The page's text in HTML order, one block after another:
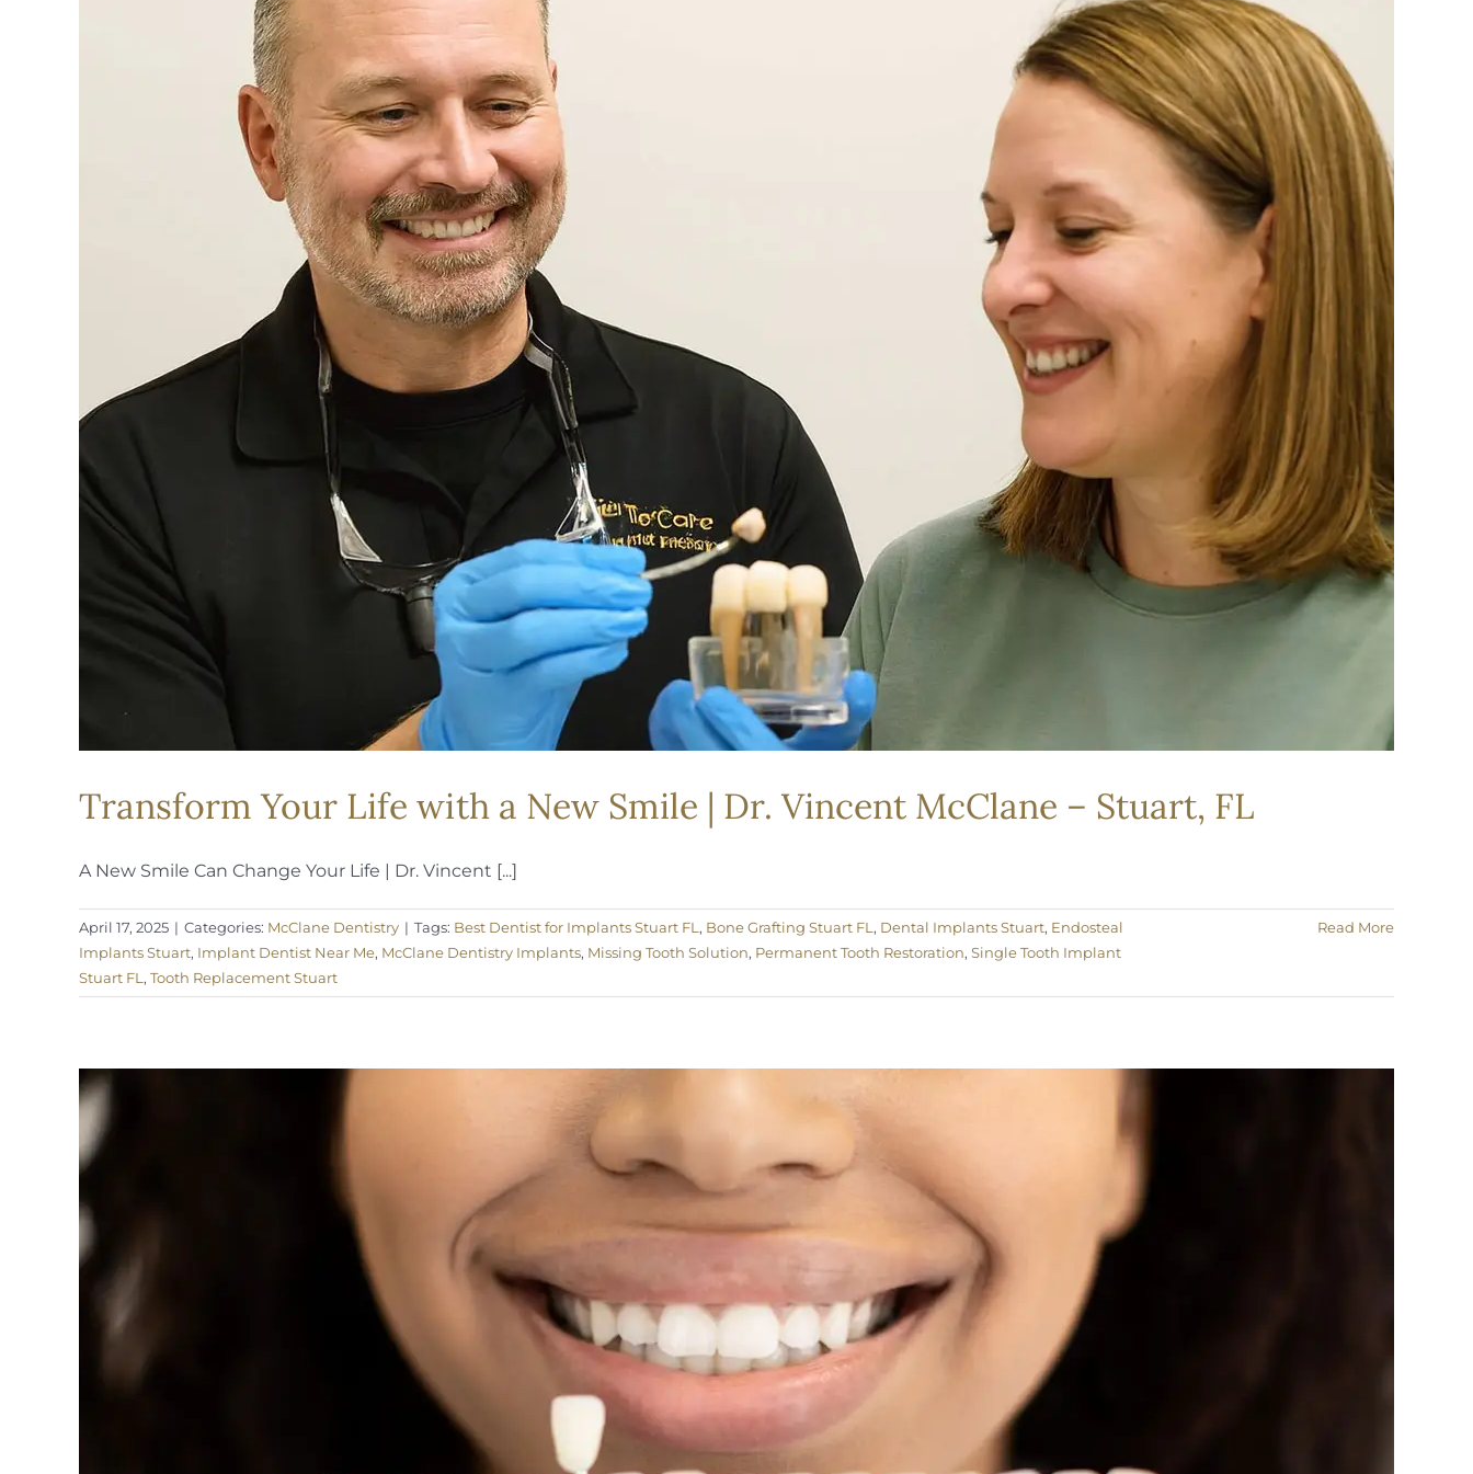
Transform Your Life with a New Smile | Dr. Vincent McClane – Stuart, FL
A New Smile Can Change Your Life | Dr. Vincent [...]
April 17, 2025 | Categories: McClane Dentistry | Tags: Best Dentist for Implants Stuart FL, Bone Grafting Stuart FL, Dental Implants Stuart, Endosteal
Implants Stuart, Implant Dentist Near Me, McClane Dentistry Implants, Missing Tooth Solution, Permanent Tooth Restoration, Single Tooth Implant
Stuart FL, Tooth Replacement Stuart
Read More